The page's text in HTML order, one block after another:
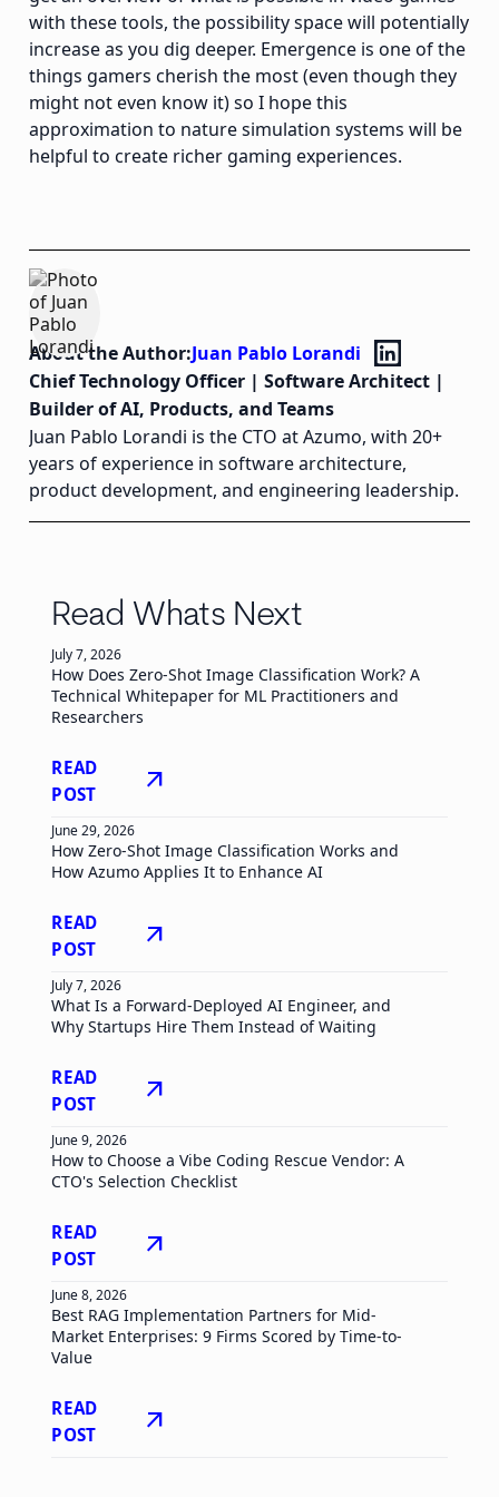
with these tools, the possibility space will potentially
increase as you dig deeper. Emergence is one of the
things gamers cherish the most (even though they
might not even know it) so I hope this
approximation to nature simulation systems will be
helpful to create richer gaming experiences.
About the Author:Juan Pablo Lorandi
Chief Technology Officer | Software Architect |
Builder of AI, Products, and Teams
Juan Pablo Lorandi is the CTO at Azumo, with 20+
years of experience in software architecture,
product development, and engineering leadership.
Read Whats Next
July 7, 2026
How Does Zero-Shot Image Classification Work? A
Technical Whitepaper for ML Practitioners and
Researchers
READ
POST
arrow_outward
June 29, 2026
How Zero-Shot Image Classification Works and
How Azumo Applies It to Enhance AI
READ
POST
arrow_outward
July 7, 2026
What Is a Forward-Deployed AI Engineer, and
Why Startups Hire Them Instead of Waiting
READ
POST
arrow_outward
June 9, 2026
How to Choose a Vibe Coding Rescue Vendor: A
CTO's Selection Checklist
READ
POST
arrow_outward
June 8, 2026
Best RAG Implementation Partners for Mid-
Market Enterprises: 9 Firms Scored by Time-to-
Value
READ
POST
arrow_outward